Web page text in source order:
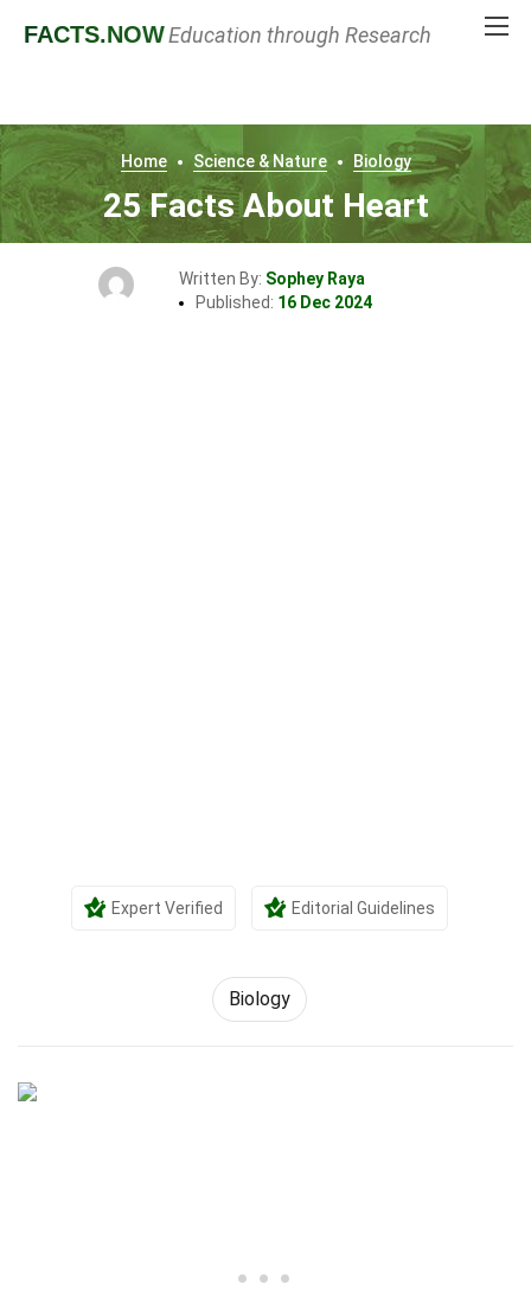
FACTS.NOWEducation through Research
Home Science & Nature Biology
25 Facts About Heart
Written By: Sophey Raya
Published: 16 Dec 2024
Expert Verified Editorial Guidelines
Biology